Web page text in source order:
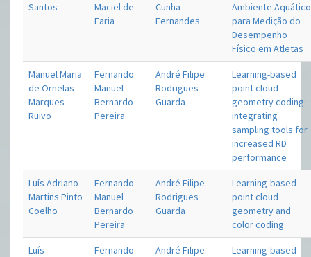
Santos
Maciel de
Faria
Cunha
Fernandes
Ambiente Aquático
para Medição do
Desempenho
Físico em Atletas
Manuel Maria
de Ornelas
Marques
Ruivo
Fernando
Manuel
Bernardo
Pereira
André Filipe
Rodrigues
Guarda
Learning-based
point cloud
geometry coding:
integrating
sampling tools for
increased RD
performance
Luís Adriano
Martins Pinto
Coelho
Fernando
Manuel
Bernardo
Pereira
André Filipe
Rodrigues
Guarda
Learning-based
point cloud
geometry and
color coding
Luís
Fernando
André Filipe
Learning-based